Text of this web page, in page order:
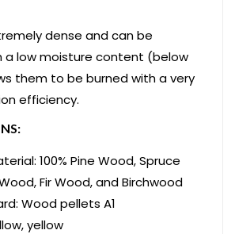
dense and can be
a low moisture content (below
them to be burned with a very
efficiency.
100% Pine Wood, Spruce
Fir Wood, and Birchwood
Wood pellets A1
yellow